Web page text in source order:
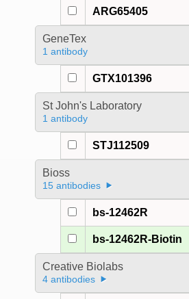
ARG65405
GeneTex
1 antibody
GTX101396
St John's Laboratory
1 antibody
STJ112509
Bioss
15 antibodies
bs-12462R
bs-12462R-Biotin
Creative Biolabs
4 antibodies